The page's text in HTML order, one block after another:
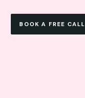
BOOK A FREE CALL